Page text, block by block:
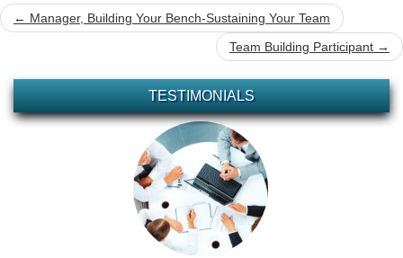
Post
← Manager, Building Your Bench-Sustaining Your Team
Team Building Participant →
TESTIMONIALS